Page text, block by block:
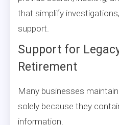
that simplify
support.
Support for
Retirement
Many businesses
solely because they
information.